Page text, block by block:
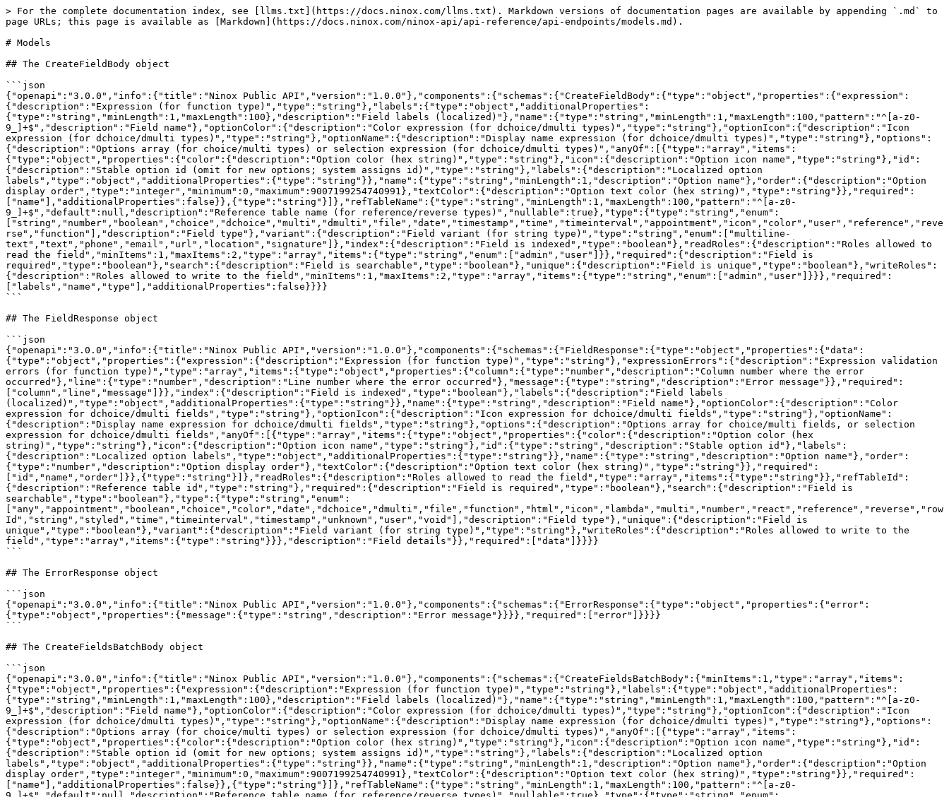
> For the complete documentation index, see [llms.txt](https://docs.ninox.com/llms.txt). Markdown versions of documentation pages are available by appending `.md` to page URLs; this page is available as [Markdown](https://docs.ninox.com/ninox-api/api-reference/api-endpoints/models.md).

# Models

## The CreateFieldBody object

```json
{"openapi":"3.0.0","info":{"title":"Ninox Public API","version":"1.0.0"},"components":{"schemas":{"CreateFieldBody":{"type":"object","properties":{"expression":{"description":"Expression (for function type)","type":"string"},"labels":{"type":"object","additionalProperties":{"type":"string","minLength":1,"maxLength":100},"description":"Field labels (localized)"},"name":{"type":"string","minLength":1,"maxLength":100,"pattern":"^[a-z0-9_]+$","description":"Field name"},"optionColor":{"description":"Color expression (for dchoice/dmulti types)","type":"string"},"optionIcon":{"description":"Icon expression (for dchoice/dmulti types)","type":"string"},"optionName":{"description":"Display name expression (for dchoice/dmulti types)","type":"string"},"options":{"description":"Options array (for choice/multi types) or selection expression (for dchoice/dmulti types)","anyOf":[{"type":"array","items":{"type":"object","properties":{"color":{"description":"Option color (hex string)","type":"string"},"icon":{"description":"Option icon name","type":"string"},"id":{"description":"Stable option id (omit for new options; system assigns id)","type":"string"},"labels":{"description":"Localized option labels","type":"object","additionalProperties":{"type":"string"}},"name":{"type":"string","minLength":1,"description":"Option name"},"order":{"description":"Option display order","type":"integer","minimum":0,"maximum":9007199254740991},"textColor":{"description":"Option text color (hex string)","type":"string"}},"required":["name"],"additionalProperties":false}},{"type":"string"}]},"refTableName":{"type":"string","minLength":1,"maxLength":100,"pattern":"^[a-z0-9_]+$","default":null,"description":"Reference table name (for reference/reverse types)","nullable":true},"type":{"type":"string","enum":["string","number","boolean","choice","dchoice","multi","dmulti","file","date","timestamp","time","timeinterval","appointment","icon","color","user","reference","reverse","function"],"description":"Field type"},"variant":{"description":"Field variant (for string type)","type":"string","enum":["multiline-text","text","phone","email","url","location","signature"]},"index":{"description":"Field is indexed","type":"boolean"},"readRoles":{"description":"Roles allowed to read the field","minItems":1,"maxItems":2,"type":"array","items":{"type":"string","enum":["admin","user"]}},"required":{"description":"Field is required","type":"boolean"},"search":{"description":"Field is searchable","type":"boolean"},"unique":{"description":"Field is unique","type":"boolean"},"writeRoles":{"description":"Roles allowed to write to the field","minItems":1,"maxItems":2,"type":"array","items":{"type":"string","enum":["admin","user"]}}},"required":["labels","name","type"],"additionalProperties":false}}}}
```

## The FieldResponse object

```json
{"openapi":"3.0.0","info":{"title":"Ninox Public API","version":"1.0.0"},"components":{"schemas":{"FieldResponse":{"type":"object","properties":{"data":{"type":"object","properties":{"expression":{"description":"Expression (for function type)","type":"string"},"expressionErrors":{"description":"Expression validation errors (for function type)","type":"array","items":{"type":"object","properties":{"column":{"type":"number","description":"Column number where the error occurred"},"line":{"type":"number","description":"Line number where the error occurred"},"message":{"type":"string","description":"Error message"}},"required":["column","line","message"]}},"index":{"description":"Field is indexed","type":"boolean"},"labels":{"description":"Field labels (localized)","type":"object","additionalProperties":{"type":"string"}},"name":{"type":"string","description":"Field name"},"optionColor":{"description":"Color expression for dchoice/dmulti fields","type":"string"},"optionIcon":{"description":"Icon expression for dchoice/dmulti fields","type":"string"},"optionName":{"description":"Display name expression for dchoice/dmulti fields","type":"string"},"options":{"description":"Options array for choice/multi fields, or selection expression for dchoice/dmulti fields","anyOf":[{"type":"array","items":{"type":"object","properties":{"color":{"description":"Option color (hex string)","type":"string"},"icon":{"description":"Option icon name","type":"string"},"id":{"type":"string","description":"Stable option id"},"labels":{"description":"Localized option labels","type":"object","additionalProperties":{"type":"string"}},"name":{"type":"string","description":"Option name"},"order":{"type":"number","description":"Option display order"},"textColor":{"description":"Option text color (hex string)","type":"string"}},"required":["id","name","order"]}},{"type":"string"}]},"readRoles":{"description":"Roles allowed to read the field","type":"array","items":{"type":"string"}},"refTableId":{"description":"Reference table id","type":"string"},"required":{"description":"Field is required","type":"boolean"},"search":{"description":"Field is searchable","type":"boolean"},"type":{"type":"string","enum":["any","appointment","boolean","choice","color","date","dchoice","dmulti","file","function","html","icon","lambda","multi","number","react","reference","reverse","rowId","string","styled","time","timeinterval","timestamp","unknown","user","void"],"description":"Field type"},"unique":{"description":"Field is unique","type":"boolean"},"variant":{"description":"Field variant (for string type)","type":"string"},"writeRoles":{"description":"Roles allowed to write to the field","type":"array","items":{"type":"string"}}},"description":"Field details"}},"required":["data"]}}}}
```

## The ErrorResponse object

```json
{"openapi":"3.0.0","info":{"title":"Ninox Public API","version":"1.0.0"},"components":{"schemas":{"ErrorResponse":{"type":"object","properties":{"error":{"type":"object","properties":{"message":{"type":"string","description":"Error message"}}}},"required":["error"]}}}}
```

## The CreateFieldsBatchBody object

```json
{"openapi":"3.0.0","info":{"title":"Ninox Public API","version":"1.0.0"},"components":{"schemas":{"CreateFieldsBatchBody":{"minItems":1,"type":"array","items":{"type":"object","properties":{"expression":{"description":"Expression (for function type)","type":"string"},"labels":{"type":"object","additionalProperties":{"type":"string","minLength":1,"maxLength":100},"description":"Field labels (localized)"},"name":{"type":"string","minLength":1,"maxLength":100,"pattern":"^[a-z0-9_]+$","description":"Field name"},"optionColor":{"description":"Color expression (for dchoice/dmulti types)","type":"string"},"optionIcon":{"description":"Icon expression (for dchoice/dmulti types)","type":"string"},"optionName":{"description":"Display name expression (for dchoice/dmulti types)","type":"string"},"options":{"description":"Options array (for choice/multi types) or selection expression (for dchoice/dmulti types)","anyOf":[{"type":"array","items":{"type":"object","properties":{"color":{"description":"Option color (hex string)","type":"string"},"icon":{"description":"Option icon name","type":"string"},"id":{"description":"Stable option id (omit for new options; system assigns id)","type":"string"},"labels":{"description":"Localized option labels","type":"object","additionalProperties":{"type":"string"}},"name":{"type":"string","minLength":1,"description":"Option name"},"order":{"description":"Option display order","type":"integer","minimum":0,"maximum":9007199254740991},"textColor":{"description":"Option text color (hex string)","type":"string"}},"required":["name"],"additionalProperties":false}},{"type":"string"}]},"refTableName":{"type":"string","minLength":1,"maxLength":100,"pattern":"^[a-z0-9_]+$","default":null,"description":"Reference table name (for reference/reverse types)","nullable":true},"type":{"type":"string","enum":["string","number","boolean","choice","dchoice","multi","dmulti","file","date","timestamp","time","timeinterval","appointment","icon","color","user","reference","reverse","function"],"description":"Field type"},"variant":{"description":"Field variant (for string type)","type":"string","enum":["multiline-text","text","phone","email","url","location","signature"]},"index":{"description":"Field is indexed","type":"boolean"},"readRoles":{"description":"Roles allowed to read the field","minItems":1,"maxItems":2,"type":"array","items":{"type":"string","enum":["admin","user"]}},"required":{"description":"Field is required","type":"boolean"},"search":{"description":"Field is searchable","type":"boolean"},"unique":{"description":"Field is unique","type":"boolean"},"writeRoles":{"description":"Roles allowed to write to the field","minItems":1,"maxItems":2,"type":"array","items":{"type":"string","enum":["admin","user"]}}},"required":["labels","name","type"],"additionalProperties":false}}}}}
```

## The FieldsResponse object

```json
{"openapi":"3.0.0","info":{"title":"Ninox Public API","version":"1.0.0"},"components":{"schemas":{"FieldsResponse":{"type":"object","properties":{"data":{"type":"array","items":{"type":"object","properties":{"expression":{"description":"Expression (for function type)","type":"string"},"expressionErrors":{"description":"Expression validation errors (for function type)","type":"array","items":{"type":"object","properties":{"column":{"type":"number","description":"Column number where the error occurred"},"line":{"type":"number","description":"Line number where the error occurred"},"message":{"type":"string","description":"Error message"}},"required":["column","line","message"]}},"index":{"description":"Field is indexed","type":"boolean"},"labels":{"description":"Field labels (localized)","type":